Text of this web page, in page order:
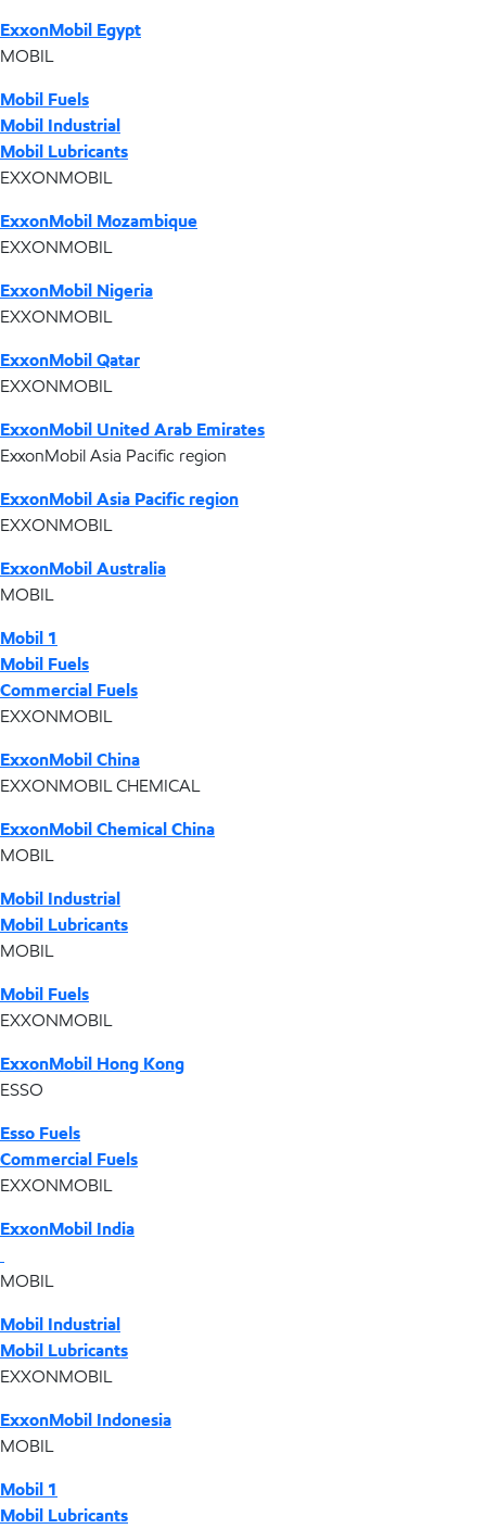
ExxonMobil Egypt
MOBIL
Mobil Fuels
Mobil Industrial
Mobil Lubricants
EXXONMOBIL
ExxonMobil Mozambique
EXXONMOBIL
ExxonMobil Nigeria
EXXONMOBIL
ExxonMobil Qatar
EXXONMOBIL
ExxonMobil United Arab Emirates
ExxonMobil Asia Pacific region
ExxonMobil Asia Pacific region
EXXONMOBIL
ExxonMobil Australia
MOBIL
Mobil 1
Mobil Fuels
Commercial Fuels
EXXONMOBIL
ExxonMobil China
EXXONMOBIL CHEMICAL
ExxonMobil Chemical China
MOBIL
Mobil Industrial
Mobil Lubricants
MOBIL
Mobil Fuels
EXXONMOBIL
ExxonMobil Hong Kong
ESSO
Esso Fuels
Commercial Fuels
EXXONMOBIL
ExxonMobil India
MOBIL
Mobil Industrial
Mobil Lubricants
EXXONMOBIL
ExxonMobil Indonesia
MOBIL
Mobil 1
Mobil Lubricants